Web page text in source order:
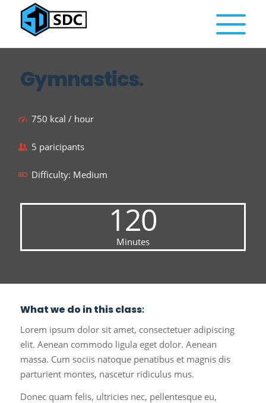
Gymnastics.
750 kcal / hour
5 paricipants
Difficulty: Medium
120
Minutes
What we do in this class:
Lorem ipsum dolor sit amet, consectetuer adipiscing
elit. Aenean commodo ligula eget dolor. Aenean
massa. Cum sociis natoque penatibus et magnis dis
parturient montes, nascetur ridiculus mus.
Donec quam felis, ultricies nec, pellentesque eu,